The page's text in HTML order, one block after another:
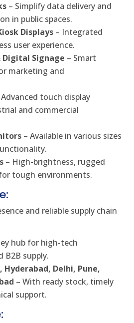
– Simplify data delivery and
in public spaces.
Displays – Integrated
user experience.
Signage – Smart
marketing and
Advanced touch display
and commercial
– Available in various sizes
– High-brightness, rugged
tough environments.
and reliable supply chain
hub for high-tech
B2B supply.
Hyderabad, Delhi, Pune,
– With ready stock, timely
support.